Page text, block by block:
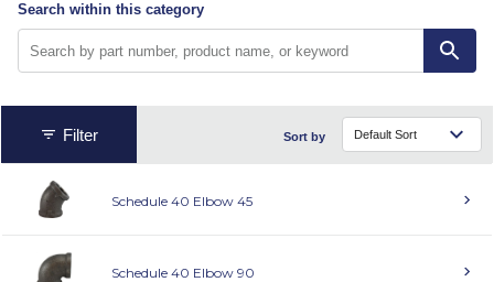
Search within this category
Filter Sort by
Schedule 40 Elbow 45
Schedule 40 Elbow 90